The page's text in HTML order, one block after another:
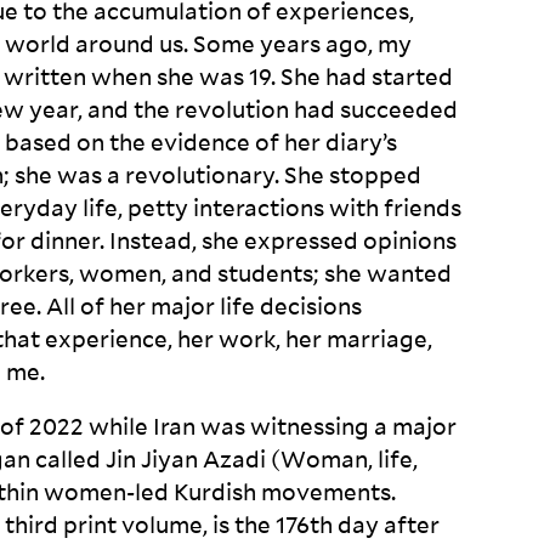
to the accumulation of experiences,
around us. Some years ago, my
when she was 19. She had started
year, and the revolution had succeeded
on the evidence of her diary’s
was a revolutionary. She stopped
life, petty interactions with friends
dinner. Instead, she expressed opinions
women, and students; she wanted
All of her major life decisions
experience, her work, her marriage,
me.
2022 while Iran was witnessing a major
called Jin Jiyan Azadi (Woman, life,
women-led Kurdish movements.
print volume, is the 176th day after